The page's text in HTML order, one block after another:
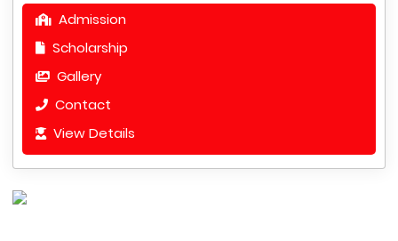
Admission
Scholarship
Gallery
Contact
View Details